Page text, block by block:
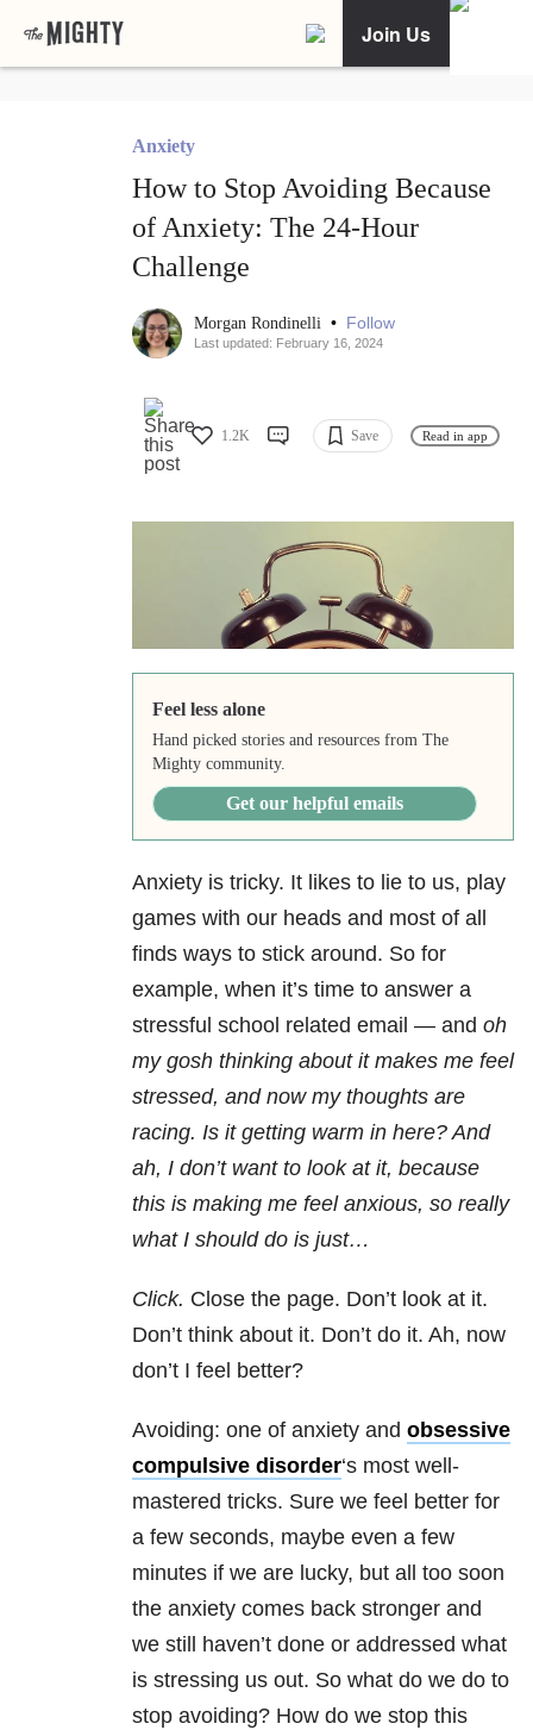
Join Us
Anxiety
How to Stop Avoiding Because
of Anxiety: The 24-Hour
Challenge
Morgan Rondinelli • Follow
Last updated: February 16, 2024
1.2K Save Read in app
Feel less alone
Hand picked stories and resources from The
Mighty community.
Get our helpful emails
Anxiety is tricky. It likes to lie to us, play
games with our heads and most of all
finds ways to stick around. So for
example, when it’s time to answer a
stressful school related email — and oh
my gosh thinking about it makes me feel
stressed, and now my thoughts are
racing. Is it getting warm in here? And
ah, I don’t want to look at it, because
this is making me feel anxious, so really
what I should do is just…
Click. Close the page. Don’t look at it.
Don’t think about it. Don’t do it. Ah, now
don’t I feel better?
Avoiding: one of anxiety and obsessive
compulsive disorder‘s most well-
mastered tricks. Sure we feel better for
a few seconds, maybe even a few
minutes if we are lucky, but all too soon
the anxiety comes back stronger and
we still haven’t done or addressed what
is stressing us out. So what do we do to
stop avoiding? How do we stop this